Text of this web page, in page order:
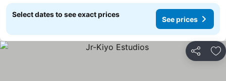
Select dates to see exact prices
See prices
Share